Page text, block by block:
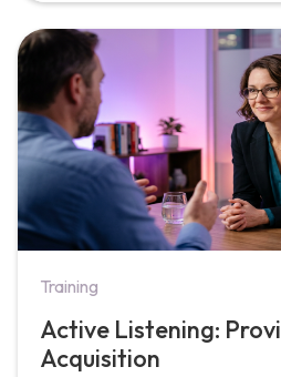
Training
Active Listening:
Acquisition